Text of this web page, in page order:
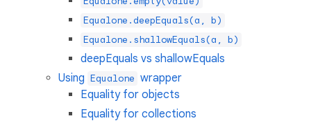
Equalone.deepEquals(a, b)
Equalone.shallowEquals(a, b)
deepEquals vs shallowEquals
Using Equalone wrapper
Equality for objects
Equality for collections